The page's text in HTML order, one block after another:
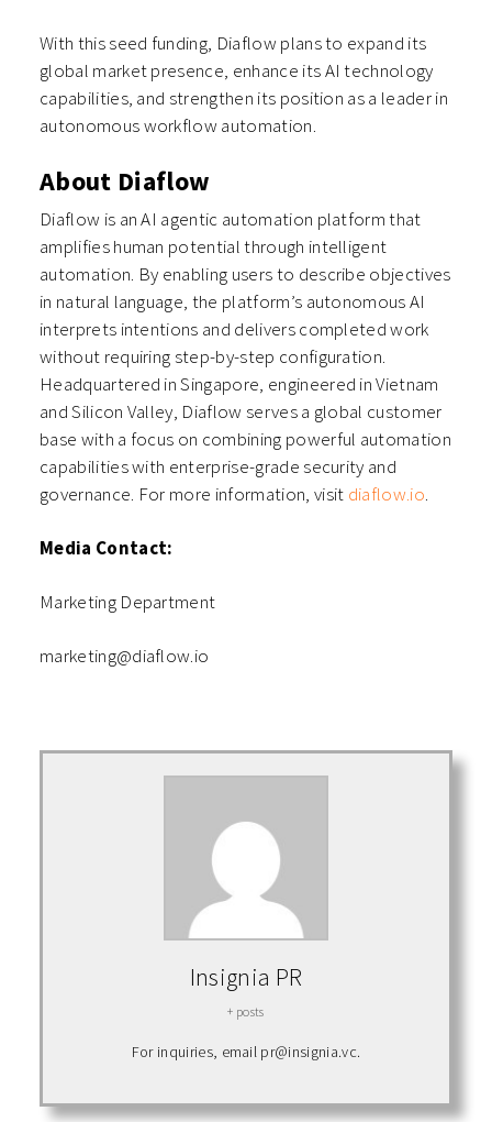
With this seed funding, Diaflow plans to expand its
global market presence, enhance its AI technology
capabilities, and strengthen its position as a leader in
autonomous workflow automation.
About Diaflow
Diaflow is an AI agentic automation platform that
amplifies human potential through intelligent
automation. By enabling users to describe objectives
in natural language, the platform’s autonomous AI
interprets intentions and delivers completed work
without requiring step-by-step configuration.
Headquartered in Singapore, engineered in Vietnam
and Silicon Valley, Diaflow serves a global customer
base with a focus on combining powerful automation
capabilities with enterprise-grade security and
governance. For more information, visit diaflow.io.
Media Contact:
Marketing Department
marketing@diaflow.io
Insignia PR
+ posts
For inquiries, email pr@insignia.vc.